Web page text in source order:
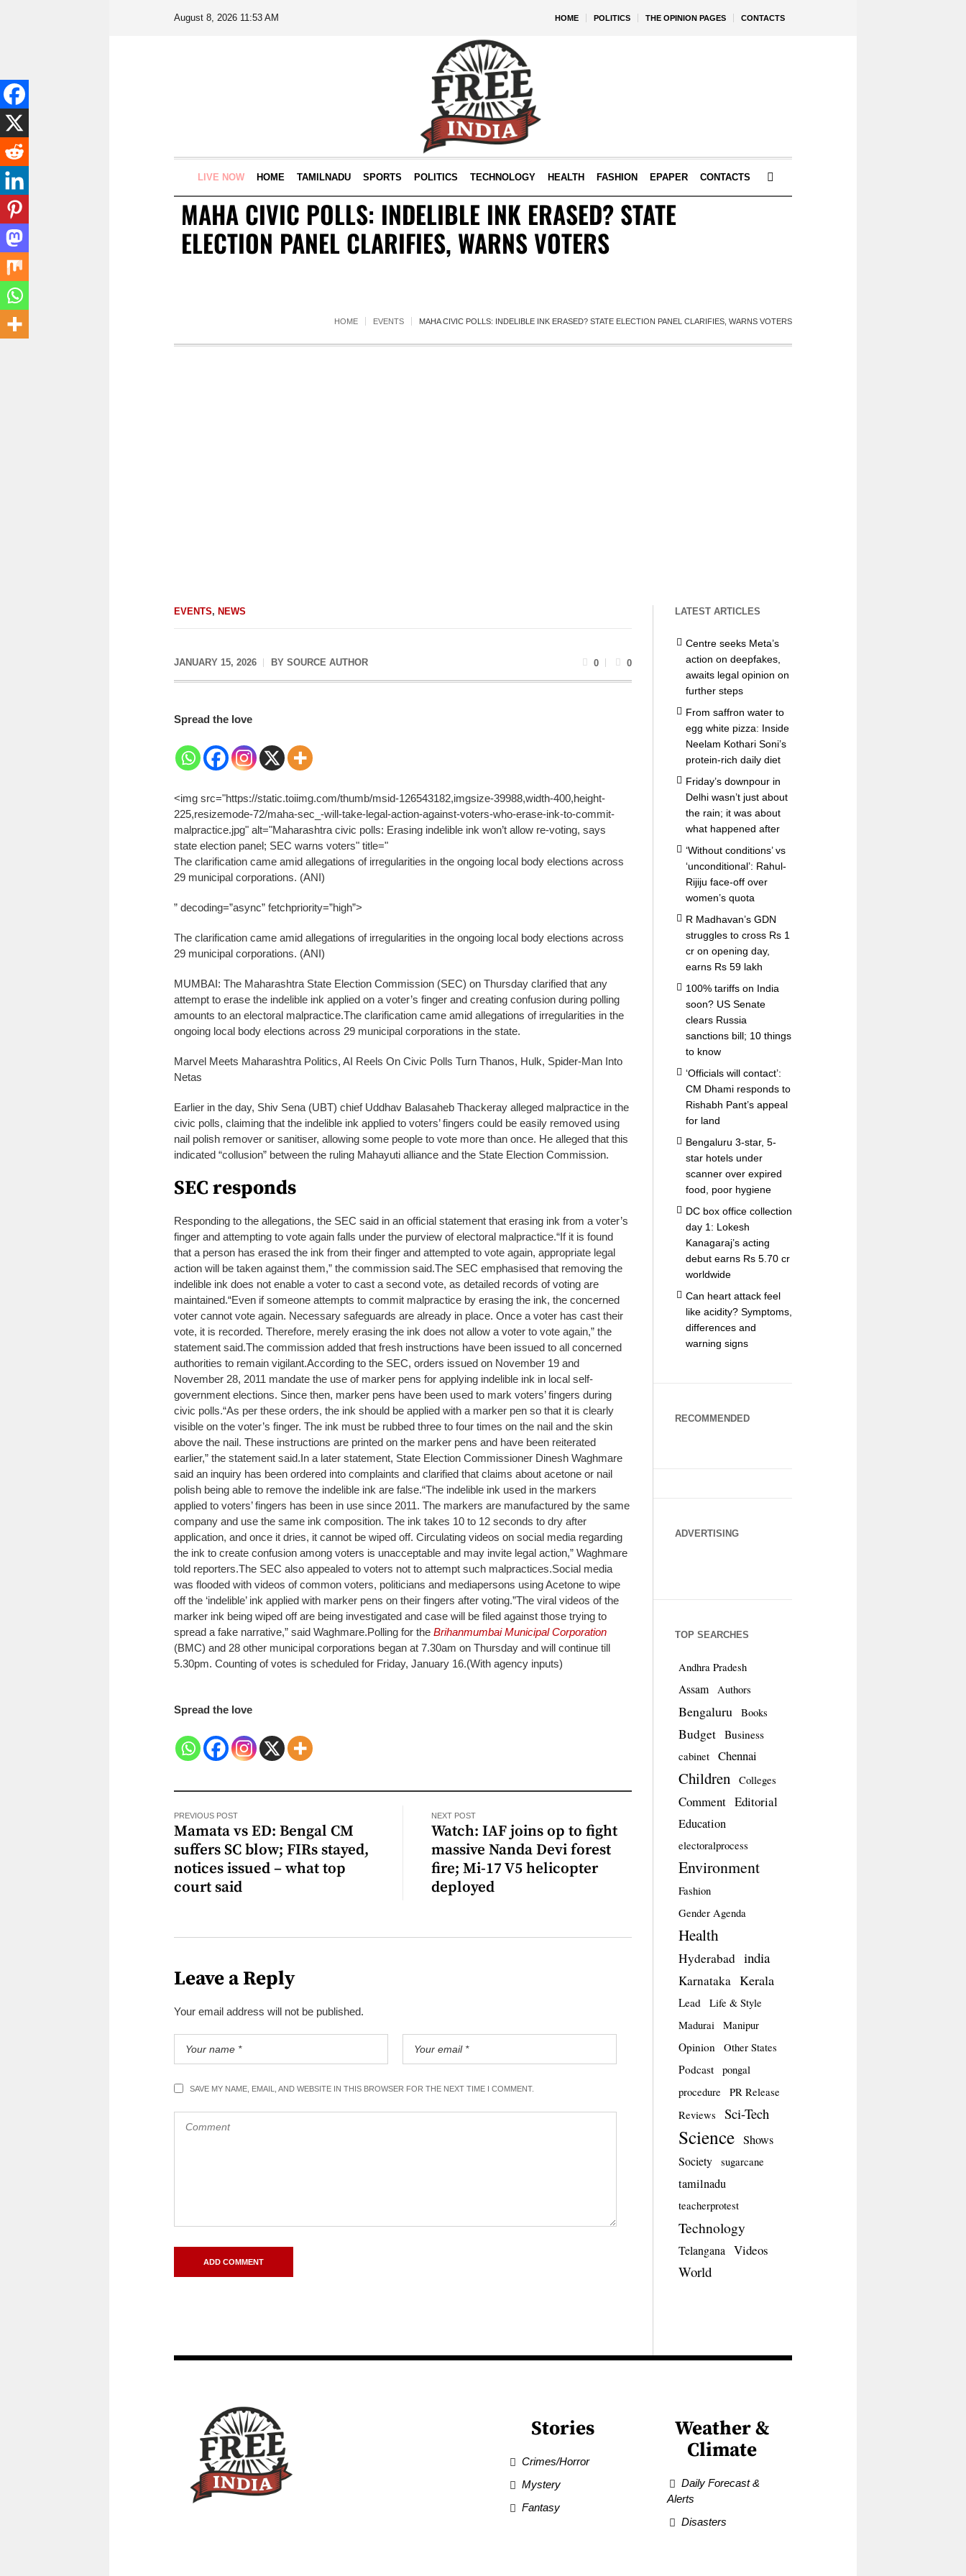
HOME POLITICS THE OPINION PAGES CONTACTS
August 8, 2026 11:53 AM
LIVE NOW HOME TAMILNADU SPORTS POLITICS TECHNOLOGY HEALTH FASHION EPAPER CONTACTS
MAHA CIVIC POLLS: INDELIBLE INK ERASED? STATE
ELECTION PANEL CLARIFIES, WARNS VOTERS
HOME EVENTS MAHA CIVIC POLLS: INDELIBLE INK ERASED? STATE ELECTION PANEL CLARIFIES, WARNS VOTERS
EVENTS, NEWS
JANUARY 15, 2026 BY SOURCE AUTHOR 0 0
Spread the love
<img src="https://static.toiimg.com/thumb/msid-126543182,imgsize-39988,width-400,height-
225,resizemode-72/maha-sec_-will-take-legal-action-against-voters-who-erase-ink-to-commit-
malpractice.jpg" alt="Maharashtra civic polls: Erasing indelible ink won’t allow re-voting, says
state election panel; SEC warns voters" title="
The clarification came amid allegations of irregularities in the ongoing local body elections across
29 municipal corporations. (ANI)
” decoding=”async” fetchpriority=”high”>
The clarification came amid allegations of irregularities in the ongoing local body elections across
29 municipal corporations. (ANI)
MUMBAI: The Maharashtra State Election Commission (SEC) on Thursday clarified that any
attempt to erase the indelible ink applied on a voter’s finger and creating confusion during polling
amounts to an electoral malpractice.The clarification came amid allegations of irregularities in the
ongoing local body elections across 29 municipal corporations in the state.
Marvel Meets Maharashtra Politics, AI Reels On Civic Polls Turn Thanos, Hulk, Spider-Man Into
Netas
Earlier in the day, Shiv Sena (UBT) chief Uddhav Balasaheb Thackeray alleged malpractice in the
civic polls, claiming that the indelible ink applied to voters’ fingers could be easily removed using
nail polish remover or sanitiser, allowing some people to vote more than once. He alleged that this
indicated “collusion” between the ruling Mahayuti alliance and the State Election Commission.
SEC responds
Responding to the allegations, the SEC said in an official statement that erasing ink from a voter’s
finger and attempting to vote again falls under the purview of electoral malpractice.“If it is found
that a person has erased the ink from their finger and attempted to vote again, appropriate legal
action will be taken against them,” the commission said.The SEC emphasised that removing the
indelible ink does not enable a voter to cast a second vote, as detailed records of voting are
maintained.“Even if someone attempts to commit malpractice by erasing the ink, the concerned
voter cannot vote again. Necessary safeguards are already in place. Once a voter has cast their
vote, it is recorded. Therefore, merely erasing the ink does not allow a voter to vote again,” the
statement said.The commission added that fresh instructions have been issued to all concerned
authorities to remain vigilant.According to the SEC, orders issued on November 19 and
November 28, 2011 mandate the use of marker pens for applying indelible ink in local self-
government elections. Since then, marker pens have been used to mark voters’ fingers during
civic polls.“As per these orders, the ink should be applied with a marker pen so that it is clearly
visible on the voter’s finger. The ink must be rubbed three to four times on the nail and the skin
above the nail. These instructions are printed on the marker pens and have been reiterated
earlier,” the statement said.In a later statement, State Election Commissioner Dinesh Waghmare
said an inquiry has been ordered into complaints and clarified that claims about acetone or nail
polish being able to remove the indelible ink are false.“The indelible ink used in the markers
applied to voters’ fingers has been in use since 2011. The markers are manufactured by the same
company and use the same ink composition. The ink takes 10 to 12 seconds to dry after
application, and once it dries, it cannot be wiped off. Circulating videos on social media regarding
the ink to create confusion among voters is unacceptable and may invite legal action,” Waghmare
told reporters.The SEC also appealed to voters not to attempt such malpractices.Social media
was flooded with videos of common voters, politicians and mediapersons using Acetone to wipe
off the ‘indelible’ ink applied with marker pens on their fingers after voting.”The viral videos of the
marker ink being wiped off are being investigated and case will be filed against those trying to
spread a fake narrative,” said Waghmare.Polling for the Brihanmumbai Municipal Corporation
(BMC) and 28 other municipal corporations began at 7.30am on Thursday and will continue till
5.30pm. Counting of votes is scheduled for Friday, January 16.(With agency inputs)
Spread the love
PREVIOUS POST
Mamata vs ED: Bengal CM
suffers SC blow; FIRs stayed,
notices issued – what top
court said
NEXT POST
Watch: IAF joins op to fight
massive Nanda Devi forest
fire; Mi-17 V5 helicopter
deployed
Leave a Reply
Your email address will not be published.
SAVE MY NAME, EMAIL, AND WEBSITE IN THIS BROWSER FOR THE NEXT TIME I COMMENT.
LATEST ARTICLES
Centre seeks Meta’s
action on deepfakes,
awaits legal opinion on
further steps
From saffron water to
egg white pizza: Inside
Neelam Kothari Soni’s
protein-rich daily diet
Friday’s downpour in
Delhi wasn’t just about
the rain; it was about
what happened after
‘Without conditions’ vs
‘unconditional’: Rahul-
Rijiju face-off over
women’s quota
R Madhavan’s GDN
struggles to cross Rs 1
cr on opening day,
earns Rs 59 lakh
100% tariffs on India
soon? US Senate
clears Russia
sanctions bill; 10 things
to know
‘Officials will contact’:
CM Dhami responds to
Rishabh Pant’s appeal
for land
Bengaluru 3-star, 5-
star hotels under
scanner over expired
food, poor hygiene
DC box office collection
day 1: Lokesh
Kanagaraj’s acting
debut earns Rs 5.70 cr
worldwide
Can heart attack feel
like acidity? Symptoms,
differences and
warning signs
RECOMMENDED
ADVERTISING
TOP SEARCHES
Andhra Pradesh
Assam Authors
Bengaluru Books
Budget Business
cabinet Chennai
Children Colleges
Comment Editorial
Education
electoralprocess
Environment
Fashion
Gender Agenda
Health
Hyderabad india
Karnataka Kerala
Lead
Life & Style
Madurai
Manipur
Opinion Other States
Podcast
pongal
procedure
PR Release
Reviews
Sci-Tech
Science Shows
Society sugarcane
tamilnadu
teacherprotest
Technology
Telangana Videos
World
Stories
Crimes/Horror
Mystery
Fantasy
Weather &
Climate
Daily Forecast &
Alerts
Disasters